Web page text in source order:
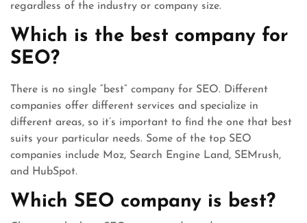
regardless of the industry or company size.
Which is the best company for
SEO?
There is no single “best” company for SEO. Different
companies offer different services and specialize in
different areas, so it’s important to find the one that best
suits your particular needs. Some of the top SEO
companies include Moz, Search Engine Land, SEMrush,
and HubSpot.
Which SEO company is best?